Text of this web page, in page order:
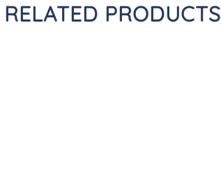
RELATED PRODUCTS